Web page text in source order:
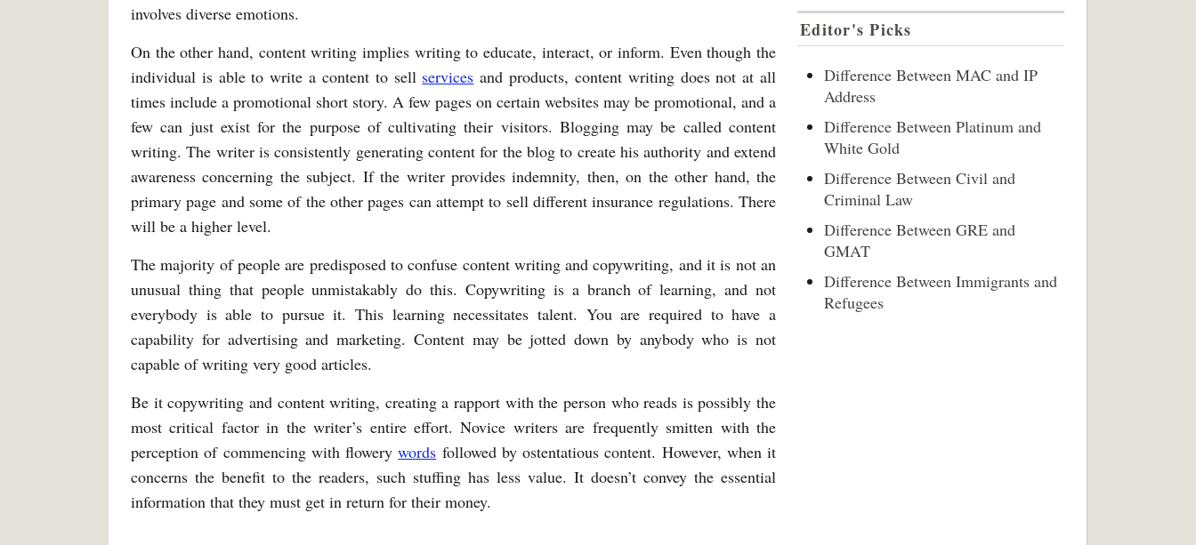
involves diverse emotions.
On the other hand, content writing implies writing to educate, interact, or inform. Even though the
individual is able to write a content to sell services and products, content writing does not at all
times include a promotional short story. A few pages on certain websites may be promotional, and a
few can just exist for the purpose of cultivating their visitors. Blogging may be called content
writing. The writer is consistently generating content for the blog to create his authority and extend
awareness concerning the subject. If the writer provides indemnity, then, on the other hand, the
primary page and some of the other pages can attempt to sell different insurance regulations. There
will be a higher level.
The majority of people are predisposed to confuse content writing and copywriting, and it is not an
unusual thing that people unmistakably do this. Copywriting is a branch of learning, and not
everybody is able to pursue it. This learning necessitates talent. You are required to have a
capability for advertising and marketing. Content may be jotted down by anybody who is not
capable of writing very good articles.
Be it copywriting and content writing, creating a rapport with the person who reads is possibly the
most critical factor in the writer’s entire effort. Novice writers are frequently smitten with the
perception of commencing with flowerywords followed by ostentatious content. However, when it
concerns the benefit to the readers, such stuffing has less value. It doesn’t convey the essential
information that they must get in return for their money.
Editor's Picks
Difference Between MAC and IP
Address
Difference Between Platinum and
White Gold
Difference Between Civil and
Criminal Law
Difference Between GRE and
GMAT
Difference Between Immigrants and
Refugees